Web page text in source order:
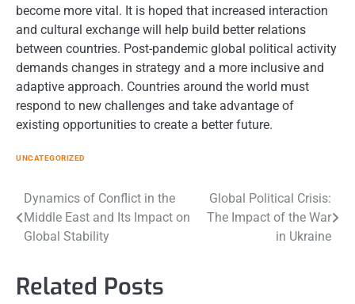
become more vital. It is hoped that increased interaction
and cultural exchange will help build better relations
between countries. Post-pandemic global political activity
demands changes in strategy and a more inclusive and
adaptive approach. Countries around the world must
respond to new challenges and take advantage of
existing opportunities to create a better future.
UNCATEGORIZED
Post
navigation
Dynamics of Conflict in the
Middle East and Its Impact on
Global Stability
Global Political Crisis:
The Impact of the War
in Ukraine
Related Posts